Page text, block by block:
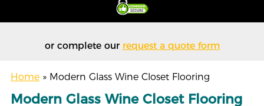
or complete our request a quote form
Home »Modern Glass Wine Closet Flooring
Modern Glass Wine Closet Flooring